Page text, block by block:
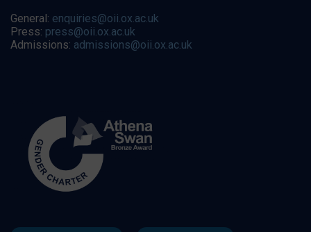
General: enquiries@oii.ox.ac.uk
Press: press@oii.ox.ac.uk
Admissions: admissions@oii.ox.ac.uk